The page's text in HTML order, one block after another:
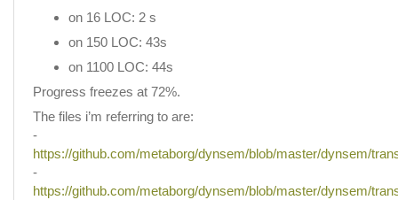
on 16 LOC: 2 s
on 150 LOC: 43s
on 1100 LOC: 44s
Progress freezes at 72%.
The files i’m referring to are:
-
https://github.com/metaborg/dynsem/blob/master/dynsem/
-
https://github.com/metaborg/dynsem/blob/master/dynsem/